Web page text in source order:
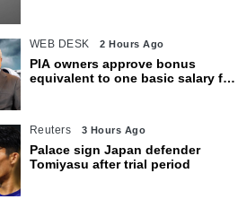
WEB DESK 2 Hours Ago
PIA owners approve bonus
equivalent to one basic salary for
Reuters 3 Hours Ago
Palace sign Japan defender
Tomiyasu after trial period